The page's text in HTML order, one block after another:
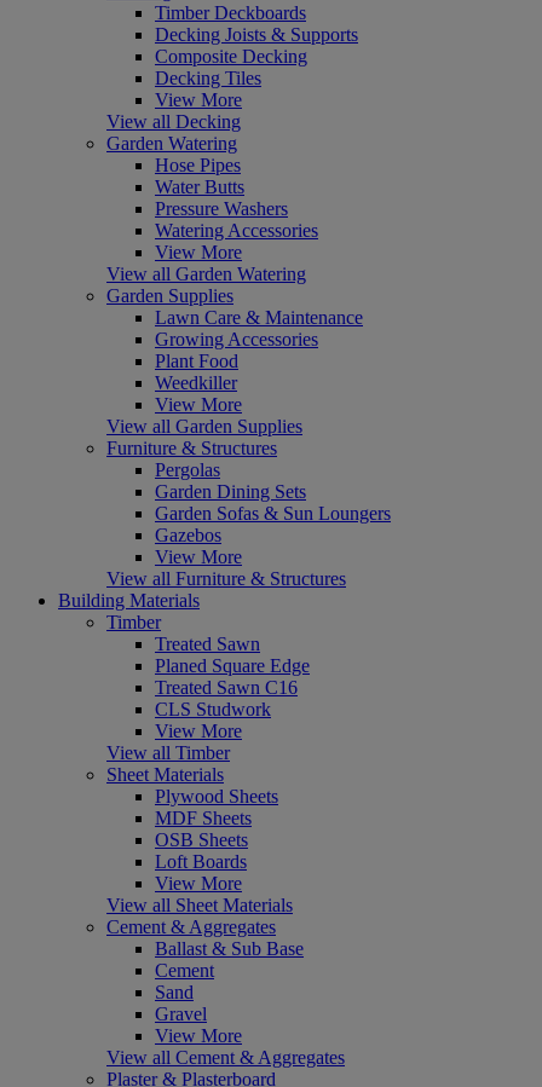
Timber Deckboards
Decking Joists & Supports
Composite Decking
Decking Tiles
View More
View all Decking
Garden Watering
Hose Pipes
Water Butts
Pressure Washers
Watering Accessories
View More
View all Garden Watering
Garden Supplies
Lawn Care & Maintenance
Growing Accessories
Plant Food
Weedkiller
View More
View all Garden Supplies
Furniture & Structures
Pergolas
Garden Dining Sets
Garden Sofas & Sun Loungers
Gazebos
View More
View all Furniture & Structures
Building Materials
Timber
Treated Sawn
Planed Square Edge
Treated Sawn C16
CLS Studwork
View More
View all Timber
Sheet Materials
Plywood Sheets
MDF Sheets
OSB Sheets
Loft Boards
View More
View all Sheet Materials
Cement & Aggregates
Ballast & Sub Base
Cement
Sand
Gravel
View More
View all Cement & Aggregates
Plaster & Plasterboard